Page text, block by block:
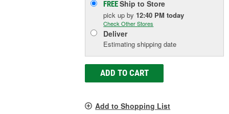
FREEShip to Store
pick upby 12:40 PM today
Check Other Stores
Deliver
Estimating shipping date
ADD TO CART
Add to Shopping List